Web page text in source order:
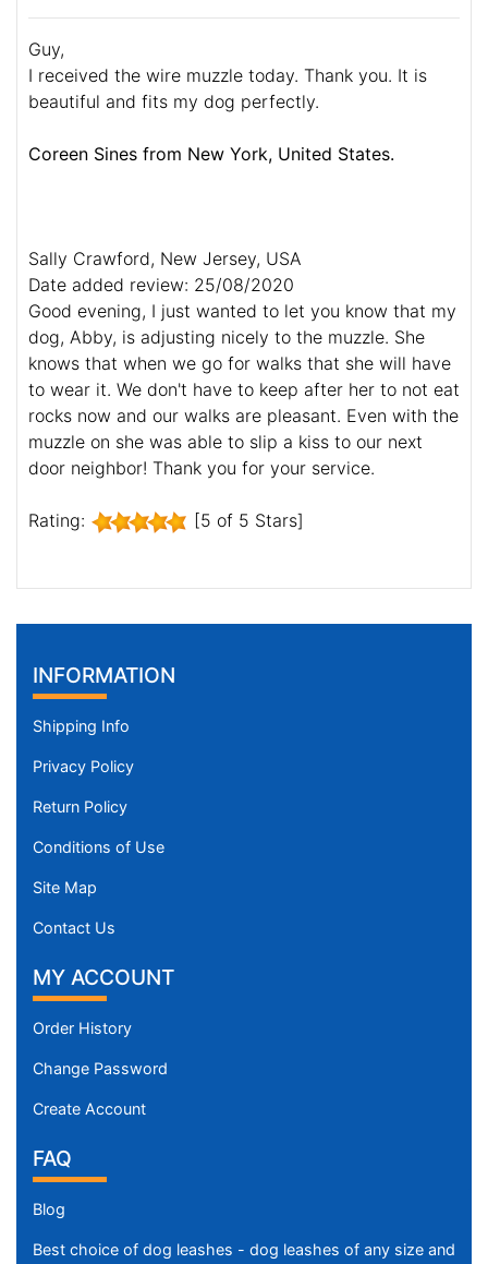
Guy,
I received the wire muzzle today. Thank you. It is
beautiful and fits my dog perfectly.
Coreen Sines from New York, United States.
Sally Crawford, New Jersey, USA
Date added review: 25/08/2020
Good evening, I just wanted to let you know that my
dog, Abby, is adjusting nicely to the muzzle. She
knows that when we go for walks that she will have
to wear it. We don't have to keep after her to not eat
rocks now and our walks are pleasant. Even with the
muzzle on she was able to slip a kiss to our next
door neighbor! Thank you for your service.
Rating: [5 of 5 Stars]
INFORMATION
Shipping Info
Privacy Policy
Return Policy
Conditions of Use
Site Map
Contact Us
MY ACCOUNT
Order History
Change Password
Create Account
FAQ
Blog
Best choice of dog leashes - dog leashes of any size and